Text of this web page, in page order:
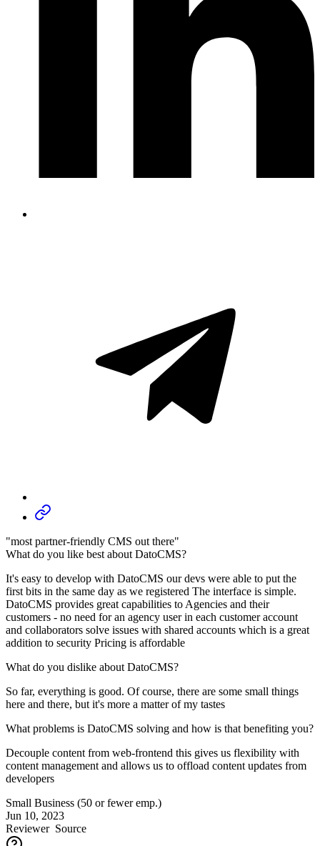
"most partner-friendly CMS out there"
What do you like best about DatoCMS?
It's easy to develop with DatoCMS our devs were able to put the
first bits in the same day as we registered The interface is simple.
DatoCMS provides great capabilities to Agencies and their
customers - no need for an agency user in each customer account
and collaborators solve issues with shared accounts which is a great
addition to security Pricing is affordable
What do you dislike about DatoCMS?
So far, everything is good. Of course, there are some small things
here and there, but it's more a matter of my tastes
What problems is DatoCMS solving and how is that benefiting you?
Decouple content from web-frontend this gives us flexibility with
content management and allows us to offload content updates from
developers
Small Business (50 or fewer emp.)
Jun 10, 2023
ReviewerSource